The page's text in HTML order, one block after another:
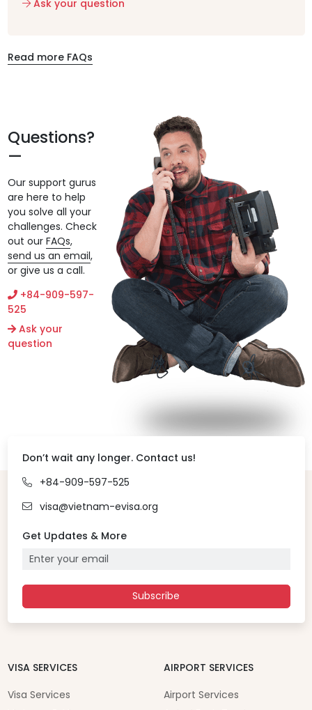
Ask your question
Read more FAQs
Questions?
Our support gurus
are here to help
you solve all your
challenges. Check
out our FAQs,
send us an email,
or give us a call.
+84-909-597-
525
Ask your
question
Don’t wait any longer. Contact us!
+84-909-597-525
visa@vietnam-evisa.org
Get Updates & More
Subscribe
VISA SERVICES
Visa Services
AIRPORT SERVICES
Airport Services